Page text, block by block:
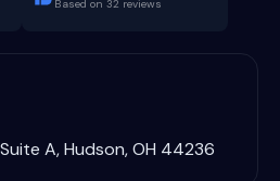
Based on 32 reviews
A, Hudson, OH 44236